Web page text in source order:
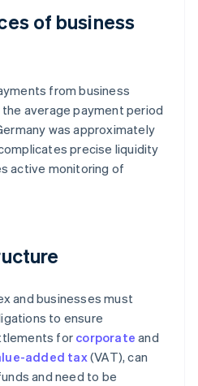
of business
from business
average payment period
was approximately
precise liquidity
active monitoring of
and businesses must
to ensure
forcorporate and
added tax(VAT), can
and need to be